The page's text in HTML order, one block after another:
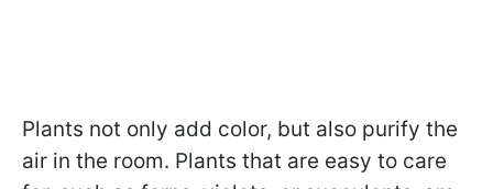
Plants not only add color, but also purify the
air in the room. Plants that are easy to care